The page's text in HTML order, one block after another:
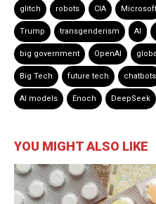
glitch robots CIA Microsoft
Trump transgenderism AI
big government OpenAI
Big Tech future tech chatbots
AI models Enoch DeepSeek
YOU MIGHT ALSO LIKE